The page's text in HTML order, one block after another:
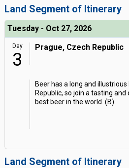
Land Segment of Itinerary
Tuesday - Oct 27, 2026
Day
3
Prague, Czech Republic
Beer has a long and
Republic, so join a tasting
best beer in the world. (B)
Land Segment of Itinerary